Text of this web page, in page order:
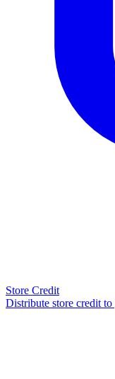
Store Credit
Distribute store credit